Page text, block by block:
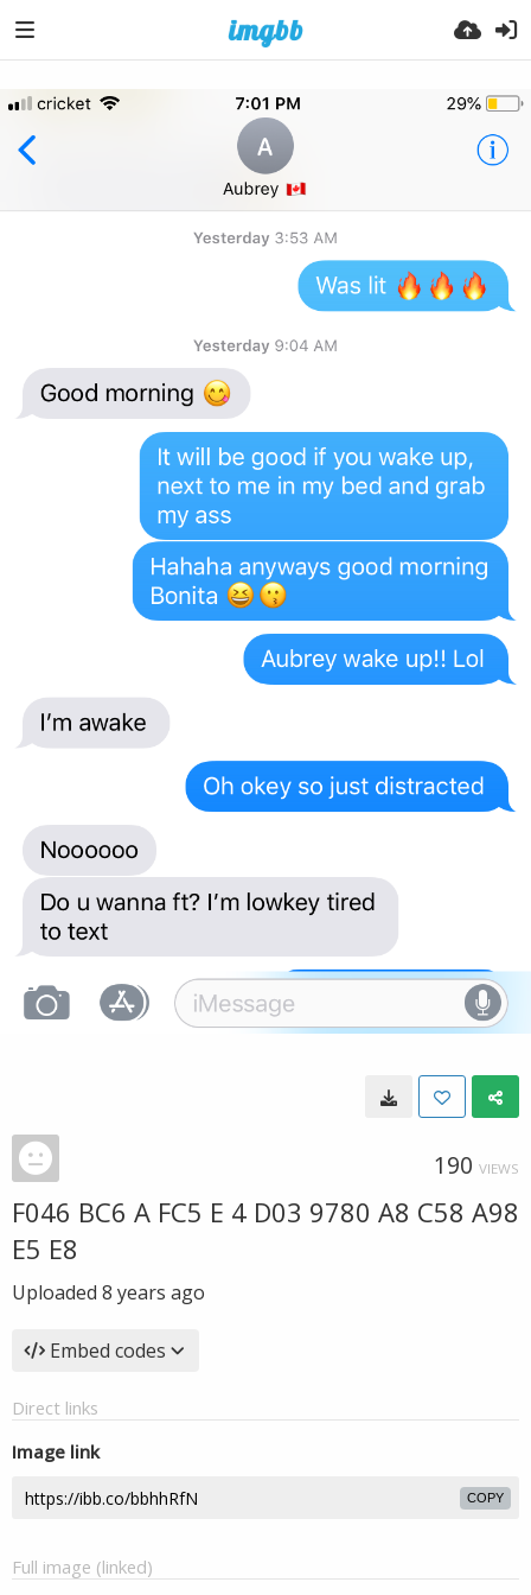
190 VIEWS
F046 BC6 A FC5 E 4 D03 9780 A8 C58 A98
E5 E8
Uploaded 8 years ago
Embed codes
Direct links
Image link
COPY
Full image (linked)